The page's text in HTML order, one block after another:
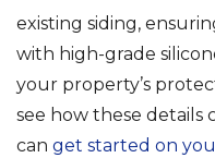
existing siding,
with high-grade
your property’s
see how these details
can get started on